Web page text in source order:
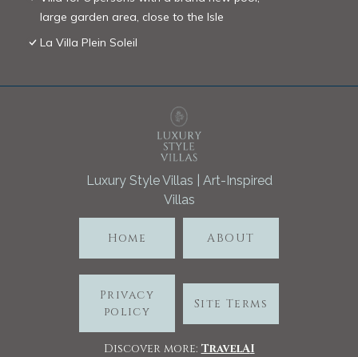
large garden area, close to the Isle
La Villa Plein Soleil
Luxury Style Villas | Art-Inspired
Villas
Home ABOUT
Privacy
policy
Site Terms
Discover more: TravelAI